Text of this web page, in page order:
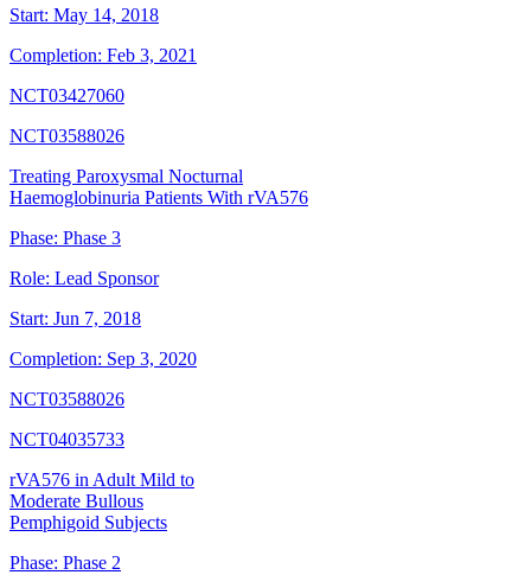
Start: May 14, 2018
Completion: Feb 3, 2021
NCT03427060
NCT03588026
Treating Paroxysmal Nocturnal
Haemoglobinuria Patients With rVA576
Phase: Phase 3
Role: Lead Sponsor
Start: Jun 7, 2018
Completion: Sep 3, 2020
NCT03588026
NCT04035733
rVA576 in Adult Mild to
Moderate Bullous
Pemphigoid Subjects
Phase: Phase 2